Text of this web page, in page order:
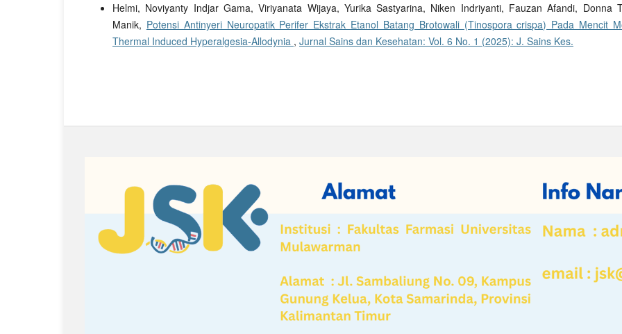
Helmi, Noviyanty Indjar Gama, Viriyanata Wijaya, Yurika Sastyarina, Niken Indriyanti, Fauzan Afandi, Donna
Manik, Potensi Antinyeri Neuropatik Perifer Ekstrak Etanol Batang Brotowali (Tinospora crispa) Pada Mencit
Thermal Induced Hyperalgesia-Allodynia , Jurnal Sains dan Kesehatan: Vol. 6 No. 1 (2025): J. Sains Kes.